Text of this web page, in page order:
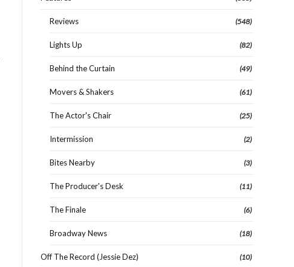
Reviews (548)
Lights Up (82)
Behind the Curtain (49)
Movers & Shakers (61)
The Actor's Chair (25)
Intermission (2)
Bites Nearby (3)
The Producer's Desk (11)
The Finale (6)
Broadway News (18)
Off The Record (Jessie Dez) (10)